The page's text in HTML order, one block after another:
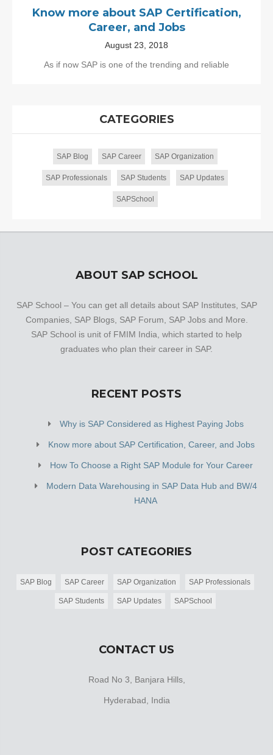
Know more about SAP Certification,
Career, and Jobs
August 23, 2018
As if now SAP is one of the trending and reliable
CATEGORIES
SAP Blog SAP Career SAP Organization
SAP Professionals SAP Students SAP Updates
SAPSchool
ABOUT SAP SCHOOL
SAP School – You can get all details about SAP Institutes, SAP
Companies, SAP Blogs, SAP Forum, SAP Jobs and More.
SAP School is unit of FMIM India, which started to help
graduates who plan their career in SAP.
RECENT POSTS
Why is SAP Considered as Highest Paying Jobs
Know more about SAP Certification, Career, and Jobs
How To Choose a Right SAP Module for Your Career
Modern Data Warehousing in SAP Data Hub and BW/4
HANA
POST CATEGORIES
SAP Blog SAP Career SAP Organization SAP Professionals
SAP Students SAP Updates SAPSchool
CONTACT US
Road No 3, Banjara Hills,
Hyderabad, India